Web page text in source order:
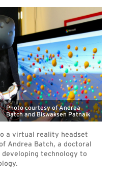
Photo courtesy of Andrea
Batch and Biswaksen Patnaik
a virtual reality headset
Andrea Batch, a doctoral
technology to